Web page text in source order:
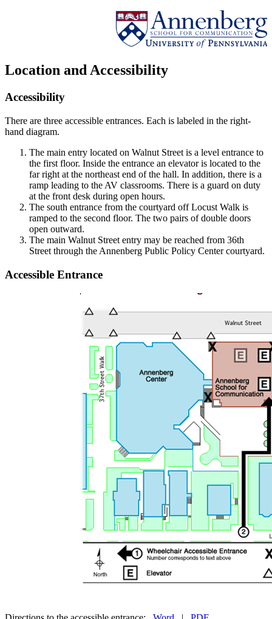
Location and Accessibility
Accessibility
There are three accessible entrances. Each is labeled in the right-
hand diagram.
The main entry located on Walnut Street is a level entrance to
the first floor. Inside the entrance an elevator is located to the
far right at the northeast end of the hall. In addition, there is a
ramp leading to the AV classrooms. There is a guard on duty
at the front desk during open hours.
The south entrance from the courtyard off Locust Walk is
ramped to the second floor. The two pairs of double doors
open outward.
The main Walnut Street entry may be reached from 36th
Street through the Annenberg Public Policy Center courtyard.
Accessible Entrance